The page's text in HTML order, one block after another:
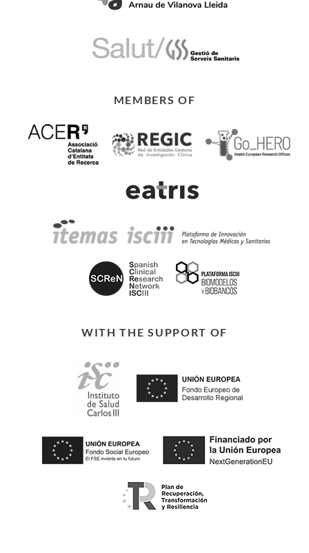
MEMBERS OF
WITH THE SUPPORT OF